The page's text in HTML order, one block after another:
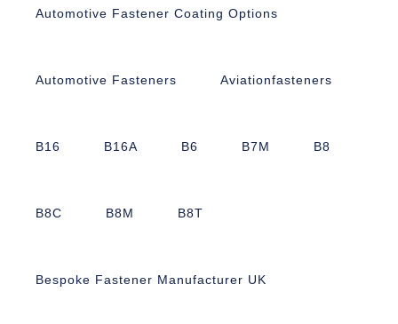
Automotive Fastener Coating Options
Automotive Fasteners Aviationfasteners
B16 B16A B6 B7M B8
B8C B8M B8T
Bespoke Fastener Manufacturer UK